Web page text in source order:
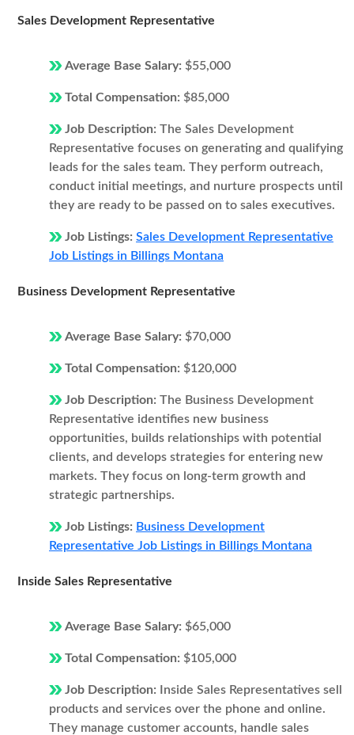
Sales Development Representative
Average Base Salary: $55,000
Total Compensation: $85,000
Job Description: The Sales Development
Representative focuses on generating and qualifying
leads for the sales team. They perform outreach,
conduct initial meetings, and nurture prospects until
they are ready to be passed on to sales executives.
Job Listings: Sales Development Representative
Job Listings in Billings Montana
Business Development Representative
Average Base Salary: $70,000
Total Compensation: $120,000
Job Description: The Business Development
Representative identifies new business
opportunities, builds relationships with potential
clients, and develops strategies for entering new
markets. They focus on long-term growth and
strategic partnerships.
Job Listings: Business Development
Representative Job Listings in Billings Montana
Inside Sales Representative
Average Base Salary: $65,000
Total Compensation: $105,000
Job Description:
Inside Sales Representatives sell
products and services over the phone and online.
They manage customer accounts, handle sales